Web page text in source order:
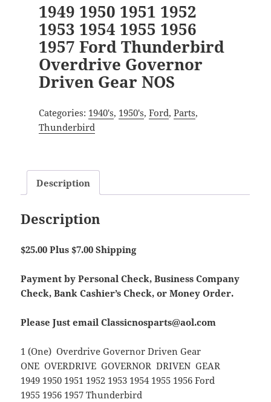
1949 1950 1951 1952
1953 1954 1955 1956
1957 Ford Thunderbird
Overdrive Governor
Driven Gear NOS
Categories: 1940's, 1950's, Ford, Parts,
Thunderbird
Description
Description
$25.00 Plus $7.00 Shipping
Payment by Personal Check, Business Company
Check, Bank Cashier’s Check, or Money Order.
Please Just email Classicnosparts@aol.com
1 (One) Overdrive Governor Driven Gear
ONE OVERDRIVE GOVERNOR DRIVEN GEAR
1949 1950 1951 1952 1953 1954 1955 1956 Ford
1955 1956 1957 Thunderbird